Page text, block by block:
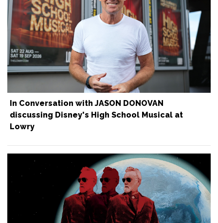
In Conversation with JASON DONOVAN
discussing Disney's High School Musical at
Lowry